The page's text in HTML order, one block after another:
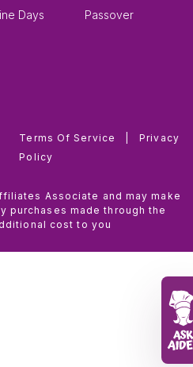
Days
Passover
Terms Of Service
Privacy
Policy
Associate and may make
purchases made through the
cost to you